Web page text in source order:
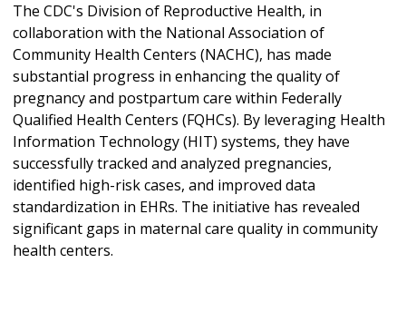
The CDC's Division of Reproductive Health, in
collaboration with the National Association of
Community Health Centers (NACHC), has made
substantial progress in enhancing the quality of
pregnancy and postpartum care within Federally
Qualified Health Centers (FQHCs). By leveraging Health
Information Technology (HIT) systems, they have
successfully tracked and analyzed pregnancies,
identified high-risk cases, and improved data
standardization in EHRs. The initiative has revealed
significant gaps in maternal care quality in community
health centers.